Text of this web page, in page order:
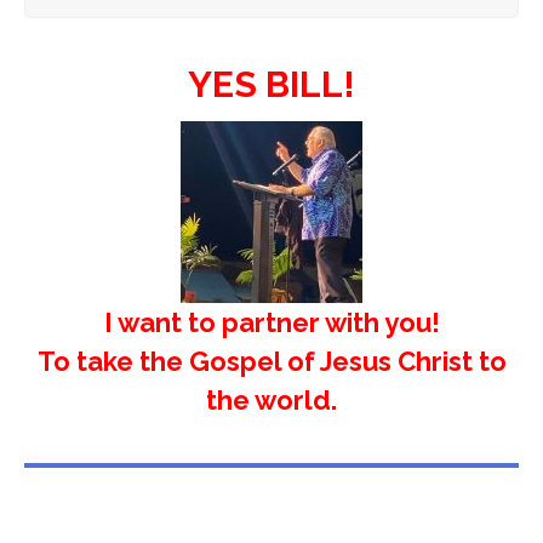
YES BILL!
I want to partner with you!
To take the Gospel of Jesus Christ to
the world.